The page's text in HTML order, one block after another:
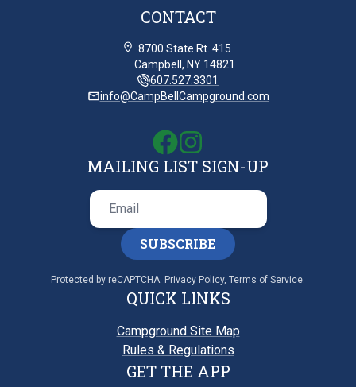
CONTACT
8700 State Rt. 415
Campbell, NY 14821
607.527.3301
info@CampBellCampground.com
MAILING LIST SIGN-UP
SUBSCRIBE
Protected by reCAPTCHA. Privacy Policy, Terms of Service.
QUICK LINKS
Campground Site Map
Rules & Regulations
GET THE APP